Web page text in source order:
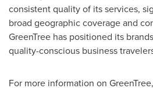
consistent quality of its services,
broad geographic coverage and
GreenTree has positioned its
quality-conscious business
For more information on